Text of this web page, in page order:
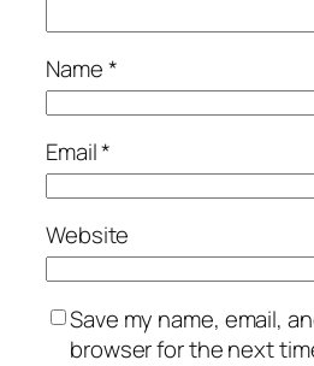
Name*
Email*
Website
Save my name, email,
browser for the next